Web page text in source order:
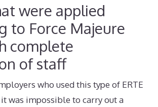
were applied
to Force Majeure
complete
of staff
who used this type of ERTE
it was impossible to carry out a